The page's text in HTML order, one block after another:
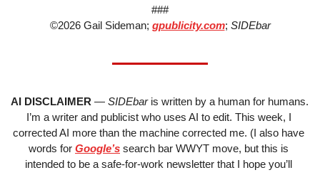
###
©2026 Gail Sideman; gpublicity.com; SIDEbar
AI DISCLAIMER — SIDEbar is written by a human for humans.
I’m a writer and publicist who uses AI to edit. This week, I
corrected AI more than the machine corrected me. (I also have
words for Google’s search bar WWYT move, but this is
intended to be a safe-for-work newsletter that I hope you’ll